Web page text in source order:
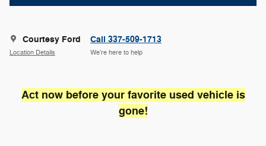
Courtesy Ford
Location Details
Call 337-509-1713
We’re here to help
Act now before your favorite used vehicle is
gone!